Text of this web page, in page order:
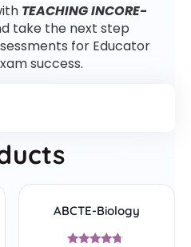
TEACHING INCORE-
take the next step
for Educator
success.
ABCTE-Biology